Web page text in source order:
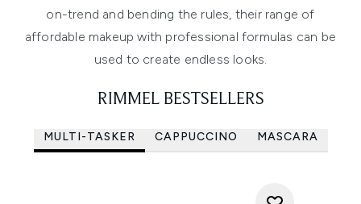
on-trend and bending the rules, their range of
affordable makeup with professional formulas can be
used to create endless looks.
RIMMEL BESTSELLERS
MULTI-TASKER CAPPUCCINO MASCARA